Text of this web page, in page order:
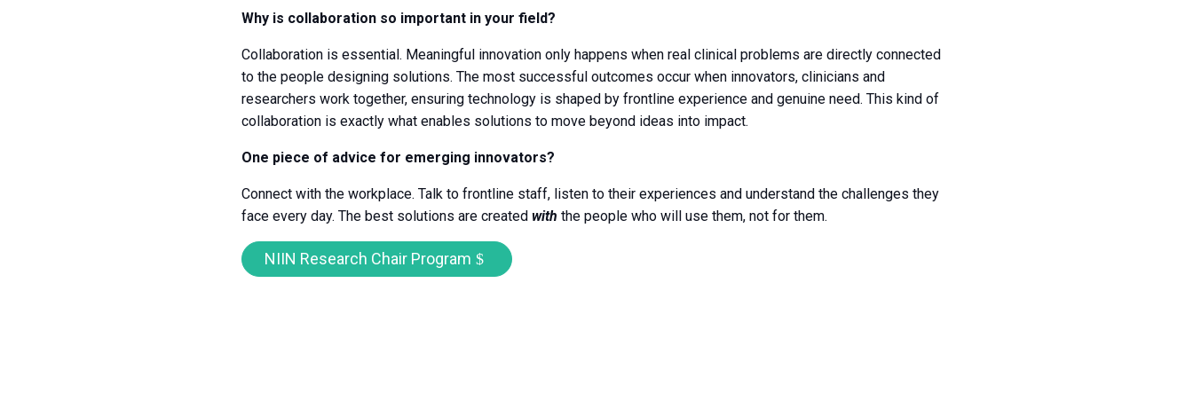
Why is collaboration so important in your field?
Collaboration is essential. Meaningful innovation only happens when real clinical problems are directly connected
to the people designing solutions. The most successful outcomes occur when innovators, clinicians and
researchers work together, ensuring technology is shaped by frontline experience and genuine need. This kind of
collaboration is exactly what enables solutions to move beyond ideas into impact.
One piece of advice for emerging innovators?
Connect with the workplace. Talk to frontline staff, listen to their experiences and understand the challenges they
face every day. The best solutions are created with the people who will use them, not for them.
NIIN Research Chair Program